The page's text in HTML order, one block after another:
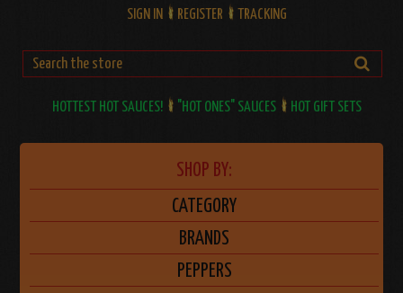
SIGN IN REGISTER TRACKING
HOTTEST HOT SAUCES! "HOT ONES" SAUCES HOT GIFT SETS
SHOP BY:
CATEGORY
BRANDS
PEPPERS